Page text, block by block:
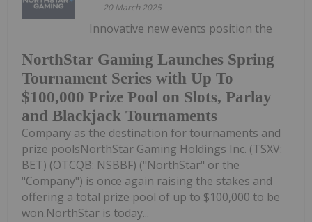
20 March 2025
NorthStar Gaming Launches Spring
Tournament Series with Up To
$100,000 Prize Pool on Slots, Parlay
and Blackjack Tournaments
Innovative new events position the
Company as the destination for tournaments and
prize poolsNorthStar Gaming Holdings Inc. (TSXV:
BET) (OTCQB: NSBBF) ("NorthStar" or the
"Company") is once again raising the stakes and
offering a total prize pool of up to $100,000 to be
won.NorthStar is today...